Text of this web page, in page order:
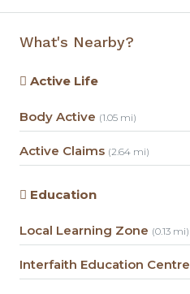
What's Nearby?
Active Life
Body Active (1.05 mi)
Active Claims (2.64 mi)
Education
Local Learning Zone (0.13 mi)
Interfaith Education Centre